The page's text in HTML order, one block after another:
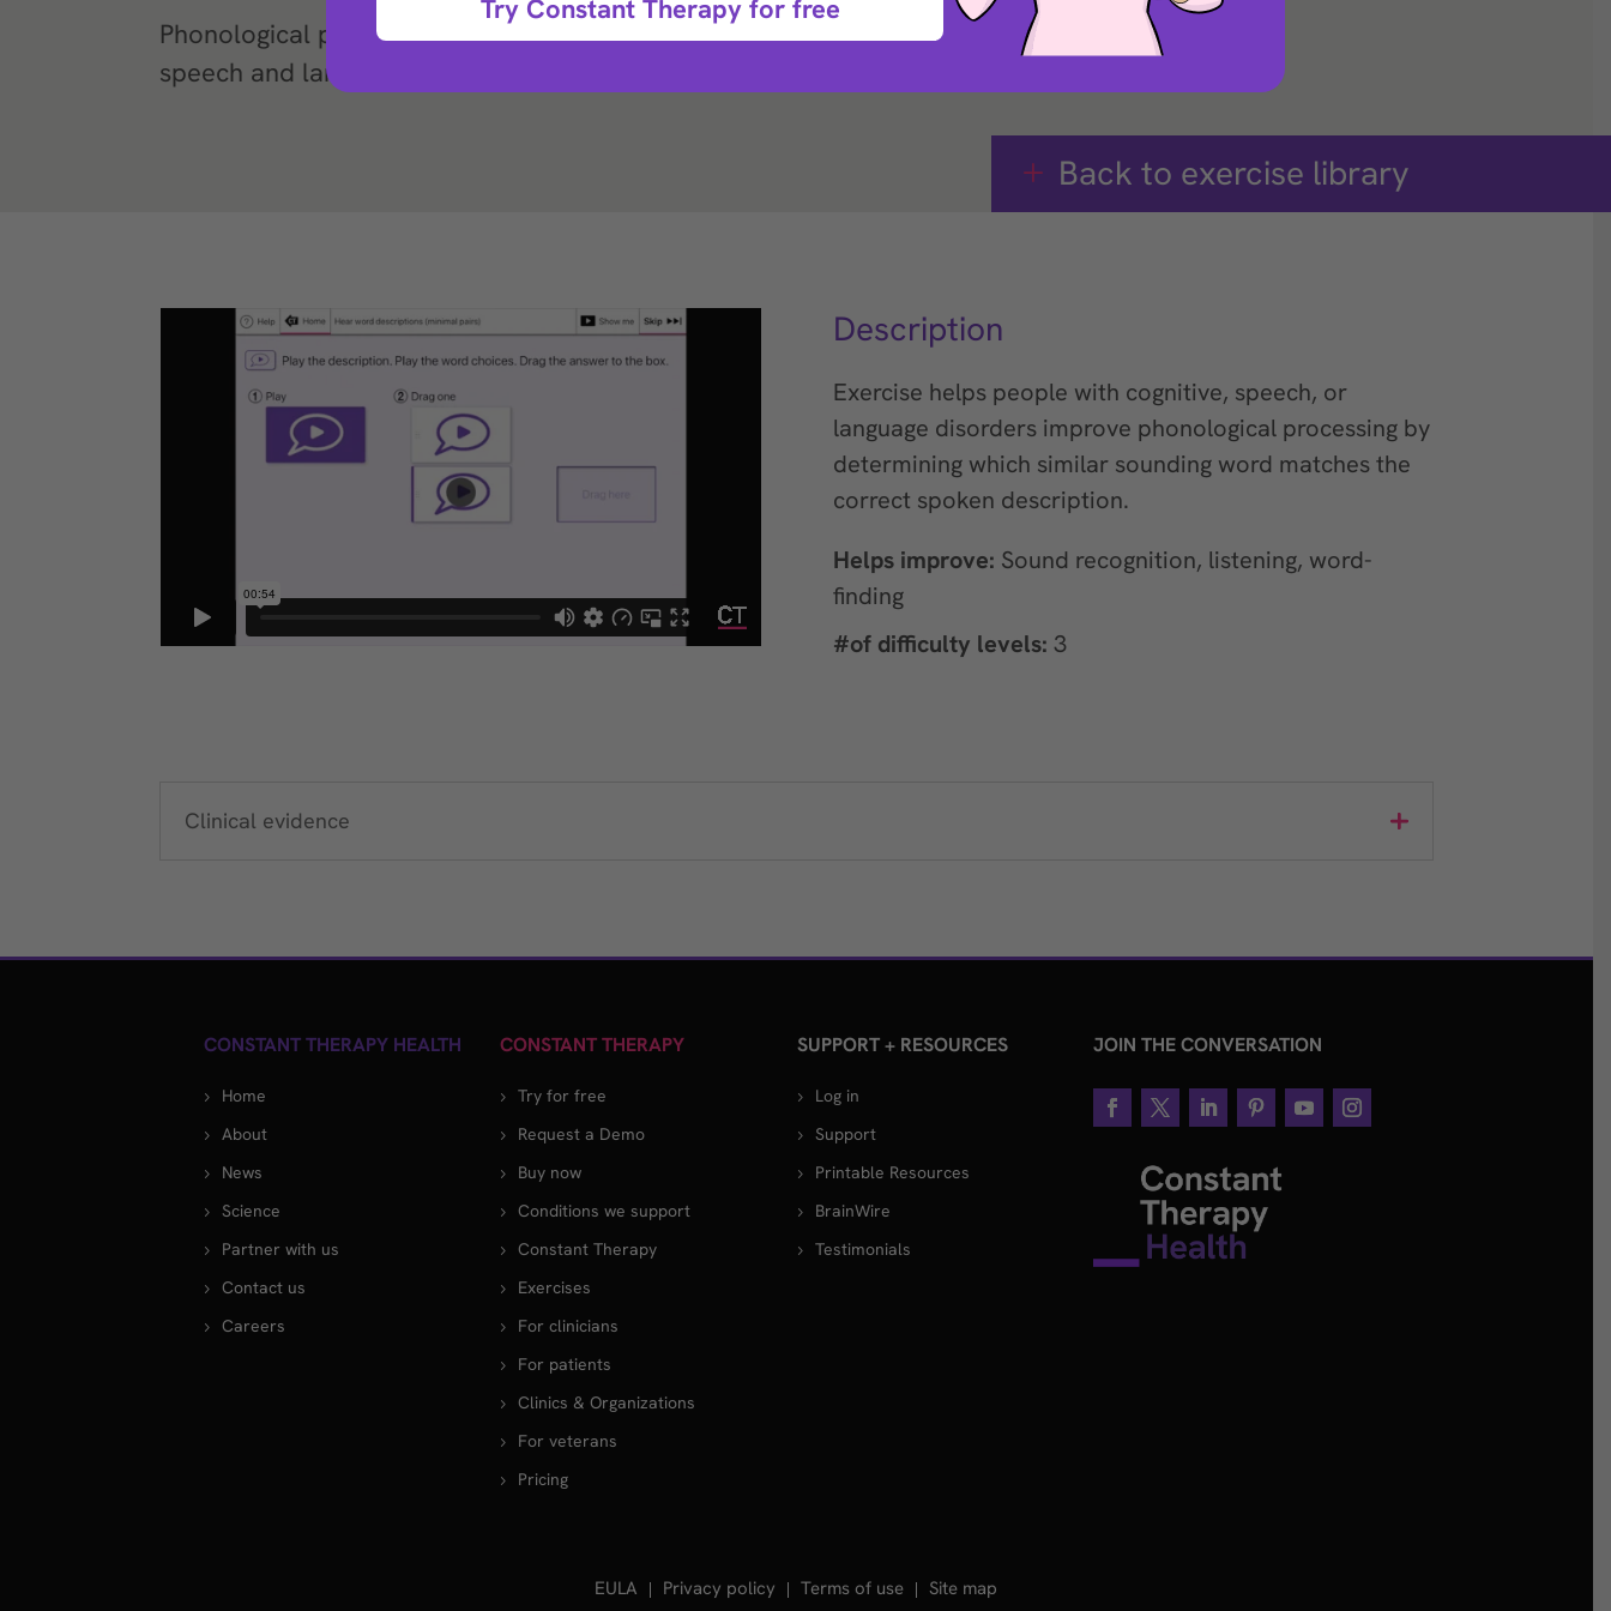
Phonological processing exercise that helps with
speech and language
Back to exercise library
Description
Exercise helps people with cognitive, speech, or
language disorders improve phonological processing by
determining which similar sounding word matches the
correct spoken description.
Helps improve: Sound recognition, listening, word-
finding
#of difficulty levels: 3
Clinical evidence
CONSTANT THERAPY HEALTH
Home
About
News
Science
Partner with us
Contact us
Careers
CONSTANT THERAPY
Try for free
Request a Demo
Buy now
Conditions we support
Constant Therapy
Exercises
For clinicians
For patients
Clinics & Organizations
For veterans
Pricing
SUPPORT + RESOURCES
Log in
Support
Printable Resources
BrainWire
Testimonials
JOIN THE CONVERSATION
EULA Privacy policy Terms of use Site map
Try Constant Therapy for free